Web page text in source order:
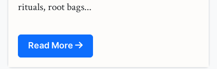
rituals, root bags...
Read More